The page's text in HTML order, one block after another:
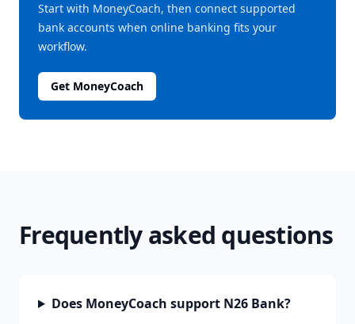
Start with MoneyCoach, then connect supported
bank accounts when online banking fits your
workflow.
Get MoneyCoach
Frequently asked questions
Does MoneyCoach support N26 Bank?